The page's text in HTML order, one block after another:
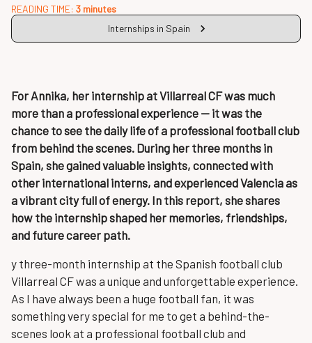
READING TIME: 3 minutes
Internships in Spain
For Annika, her internship at Villarreal CF was much
more than a professional experience — it was the
chance to see the daily life of a professional football club
from behind the scenes. During her three months in
Spain, she gained valuable insights, connected with
other international interns, and experienced Valencia as
a vibrant city full of energy. In this report, she shares
how the internship shaped her memories, friendships,
and future career path.
y three-month internship at the Spanish football club
Villarreal CF was a unique and unforgettable experience.
As I have always been a huge football fan, it was
something very special for me to get a behind-the-
scenes look at a professional football club and